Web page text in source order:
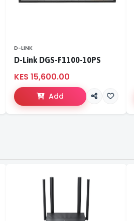
D-LINK
D-Link DGS-F1100-10PS
KES 15,600.00
Add